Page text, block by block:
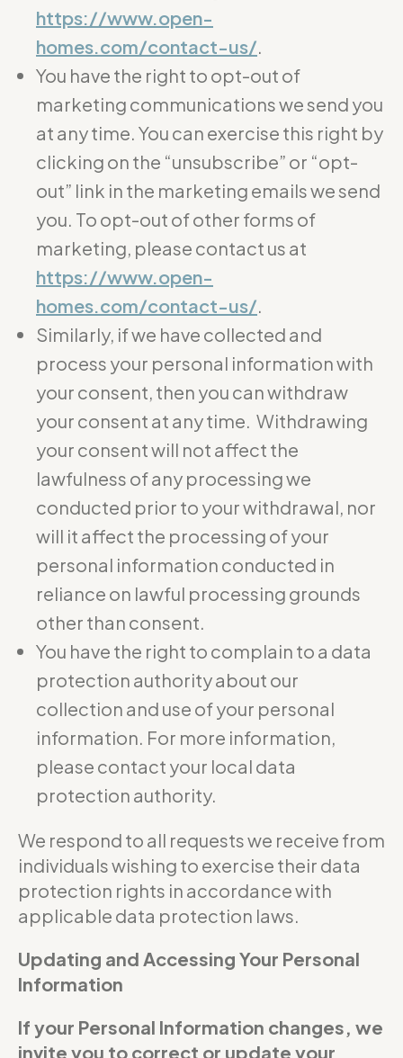
https://www.open-
homes.com/contact-us/
You have the right to opt-out of
marketing communications we send you
at any time. You can exercise this right by
clicking on the “unsubscribe” or “opt-
out” link in the marketing emails we send
you. To opt-out of other forms of
marketing, please contact us at
https://www.open-
homes.com/contact-us/
Similarly, if we have collected and
process your personal information with
your consent, then you can withdraw
your consent at any time. Withdrawing
your consent will not affect the
lawfulness of any processing we
conducted prior to your withdrawal, nor
will it affect the processing of your
personal information conducted in
reliance on lawful processing grounds
other than consent.
You have the right to complain to a data
protection authority about our
collection and use of your personal
information. For more information,
please contact your local data
protection authority.
We respond to all requests we receive from
individuals wishing to exercise their data
protection rights in accordance with
applicable data protection laws.
Updating and Accessing Your Personal
Information
If your Personal Information changes, we
invite you to correct or update your